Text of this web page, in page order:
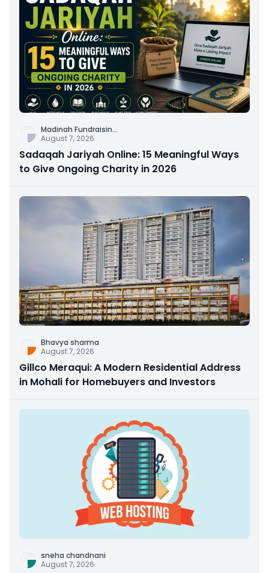
Madinah Fundraisin...
August 7, 2026
Sadaqah Jariyah Online: 15 Meaningful Ways
to Give Ongoing Charity in 2026
Bhavya sharma
August 7, 2026
Gillco Meraqui: A Modern Residential Address
in Mohali for Homebuyers and Investors
sneha chandnani
August 7, 2026